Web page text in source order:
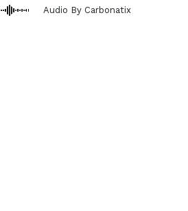
Audio By Carbonatix